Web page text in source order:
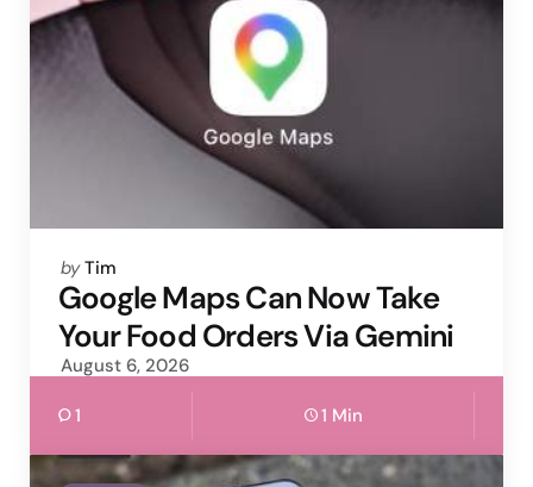
Posted
by
by Tim
Google Maps Can Now Take
Your Food Orders Via Gemini
August 6, 2026
1 1 Min